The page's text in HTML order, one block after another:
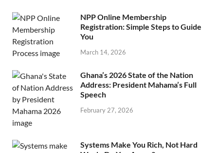
NPP Online Membership
Registration: Simple Steps to Guide
You
March 14, 2026
Ghana’s 2026 State of the Nation
Address: President Mahama’s Full
Speech
February 27, 2026
Systems Make You Rich, Not Hard